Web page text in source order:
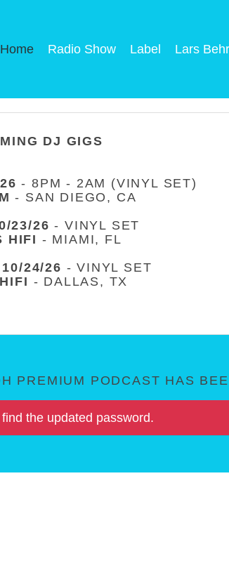
Home Radio Show Label Lars
DJ GIGS
- 8PM - 2AM (VINYL SET)
- SAN DIEGO, CA
23/26 - VINYL SET
HIFI - MIAMI, FL
10/24/26 - VINYL SET
- DALLAS, TX
PREMIUM PODCAST HAS
the updated password.